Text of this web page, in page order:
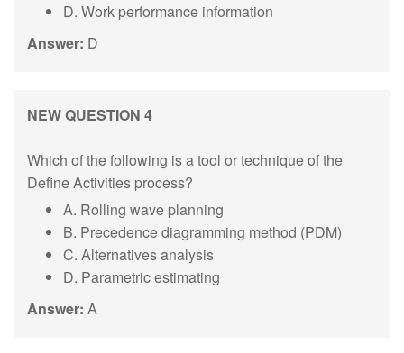
D. Work performance information
Answer: D
NEW QUESTION 4
Which of the following is a tool or technique of the
Define Activities process?
A. Rolling wave planning
B. Precedence diagramming method (PDM)
C. Alternatives analysis
D. Parametric estimating
Answer: A